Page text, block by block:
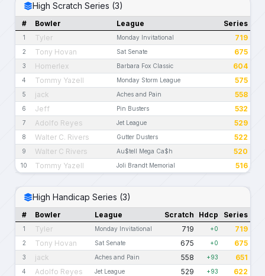
High Scratch Series (3)
# Bowler League Series
1 Tyler Monday Invitational 719
2 Tony Hovan Sat Senate 675
3 Homerlex Barbara Fox Classic 604
4 Tommy Yazell Monday Storm League 575
5 jack Aches and Pain 558
6 Jeff Pin Busters 532
7 Adolfo Reyes Jet League 529
8 Walter C. Rivers Gutter Dusters 522
9 Walter C Rivers Au$tell Mega Ca$h 520
10 Tommy Yazell Joli Brandt Memorial 516
High Handicap Series (3)
# Bowler League Scratch Hdcp Series
1 Tyler Monday Invitational 719 +0 719
2 Tony Hovan Sat Senate 675 +0 675
3 jack Aches and Pain 558 +93 651
4 Adolfo Reyes Jet League 529 +93 622